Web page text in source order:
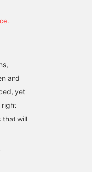
a
and
yet
right
that will